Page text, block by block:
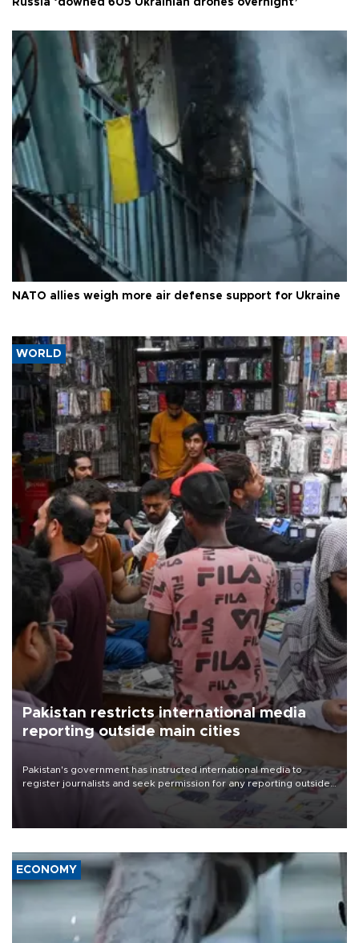
Russia ‘downed 605 Ukrainian drones overnight’
NATO allies weigh more air defense support for Ukraine
WORLD
Pakistan restricts international media
reporting outside main cities
Pakistan's government has instructed international media to
register journalists and seek permission for any reporting outside
the country's three main cities, sparking concern from rights and
media groups over a threat to press freedom.
ECONOMY